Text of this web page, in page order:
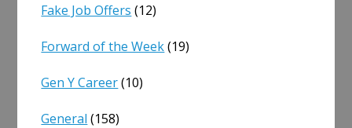
Fake Job Offers (12)
Forward of the Week(19)
Gen Y Career(10)
General (158)